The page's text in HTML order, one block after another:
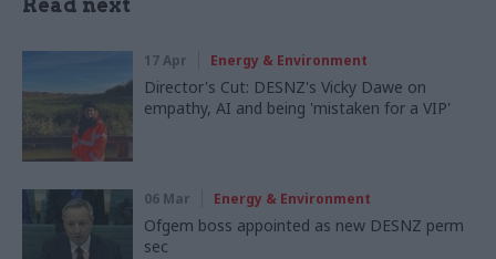
Read next
17 Apr Energy & Environment
Director's Cut: DESNZ's Vicky Dawe on
empathy, AI and being 'mistaken for a VIP'
06 Mar Energy & Environment
Ofgem boss appointed as new DESNZ perm
sec